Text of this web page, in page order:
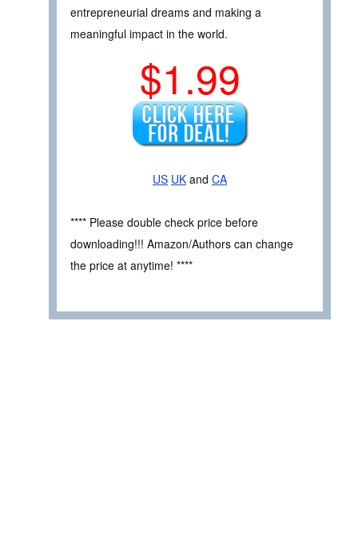
entrepreneurial dreams and making a
meaningful impact in the world.
$1.99
US UK and CA
**** Please double check price before
downloading!!! Amazon/Authors can change
the price at anytime! ****